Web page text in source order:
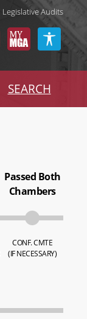
Legislative Audits
SEARCH
Passed Both
Chambers
CONF. CMTE
(IF NECESSARY)